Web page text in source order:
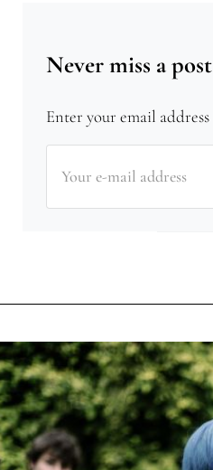
Never miss a post
Enter your email address